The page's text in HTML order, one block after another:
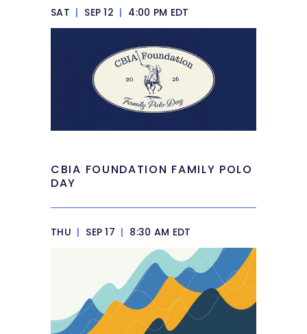
SAT | SEP 12 | 4:00 PM EDT
CBIA FOUNDATION FAMILY POLO
DAY
THU | SEP 17 | 8:30 AM EDT